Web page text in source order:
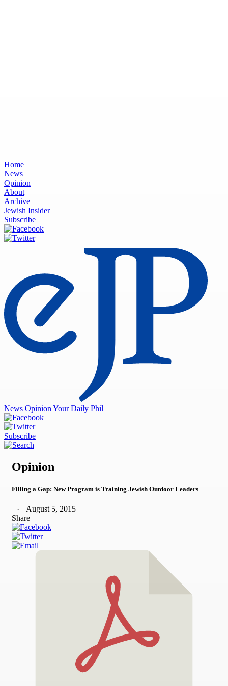
Home
News
Opinion
About
Archive
Jewish Insider
Subscribe
News Opinion Your Daily Phil
Subscribe
Opinion
Filling a Gap: New Program is Training Jewish Outdoor Leaders
August 5, 2015
Share